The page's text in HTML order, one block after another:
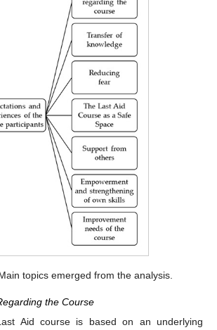
topics emerged from the analysis.
the Course
Aid course is based on an underlying